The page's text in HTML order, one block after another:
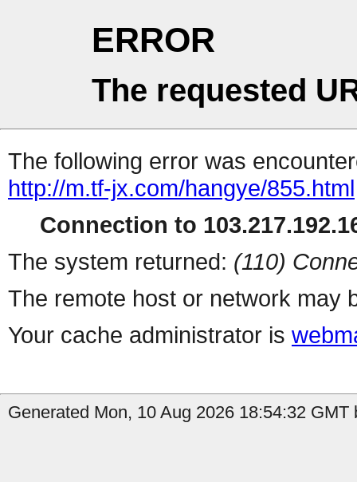
ERROR
The requested
The following error was
http://m.tf-jx.com/hangye/855.html
Connection to
The system returned: (110)
The remote host or network may
Your cache administrator is
Generated Mon, 10 Aug 2026 18:54:32